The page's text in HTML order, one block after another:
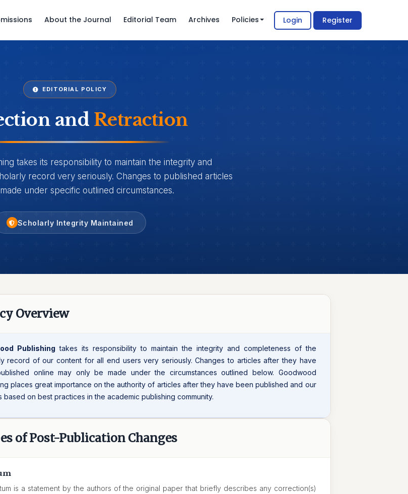
About the Journal Editorial Team Archives Policies Login Register
EDITORIAL POLICY
and Retraction
takes its responsibility to maintain the integrity and
record very seriously. Changes to published articles
under specific outlined circumstances.
Scholarly Integrity Maintained
Overview
Publishing takes its responsibility to maintain the integrity and completeness of the
record of our content for all end users very seriously. Changes to articles after they have
online may only be made under the circumstances outlined below. Goodwood
places great importance on the authority of articles after they have been published and our
based on best practices in the academic publishing community.
of Post-Publication Changes
is a statement by the authors of the original paper that briefly describes any correction(s)